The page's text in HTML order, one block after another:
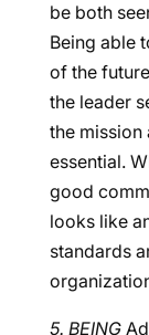
be both
Being able
of the
the leader
the mission
essential.
good
looks like
standards
5. BEING